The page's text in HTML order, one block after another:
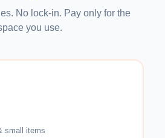
No lock-in. Pay only for the
you use.
small items